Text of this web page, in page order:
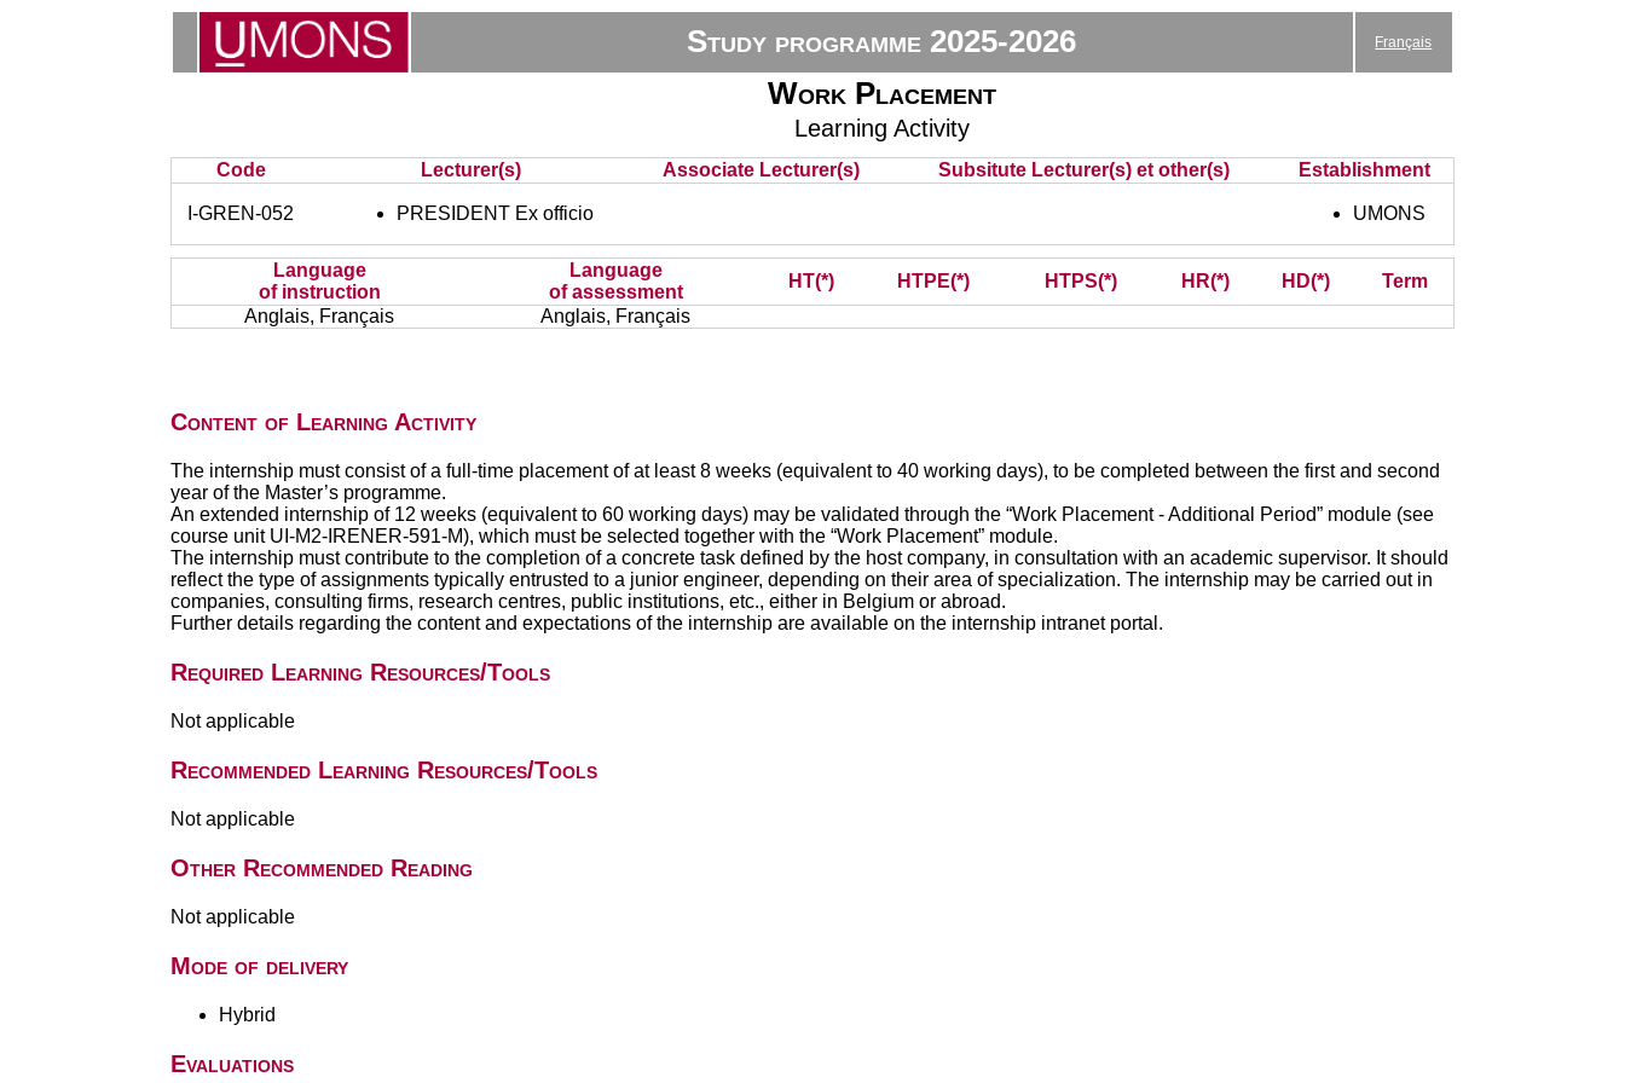
Study programme 2025-2026 Français
Work Placement
Learning Activity
Code Lecturer(s) Associate Lecturer(s) Subsitute Lecturer(s) et other(s) Establishment
I-GREN-052 PRESIDENT Ex officio UMONS
Language
of instruction
Language
of assessment
HT(*) HTPE(*) HTPS(*) HR(*) HD(*)
Term
Anglais, Français
Anglais, Français
Content of Learning Activity
The internship must consist of a full-time placement of at least 8 weeks (equivalent to 40 working days), to be completed between the first and second
year of the Master’s programme.
An extended internship of 12 weeks (equivalent to 60 working days) may be validated through the “Work Placement - Additional Period” module (see
course unit UI-M2-IRENER-591-M), which must be selected together with the “Work Placement” module.
The internship must contribute to the completion of a concrete task defined by the host company, in consultation with an academic supervisor. It should
reflect the type of assignments typically entrusted to a junior engineer, depending on their area of specialization. The internship may be carried out in
companies, consulting firms, research centres, public institutions, etc., either in Belgium or abroad.
Further details regarding the content and expectations of the internship are available on the internship intranet portal.
Required Learning Resources/Tools
Not applicable
Recommended Learning Resources/Tools
Not applicable
Other Recommended Reading
Not applicable
Mode of delivery
Hybrid
Evaluations